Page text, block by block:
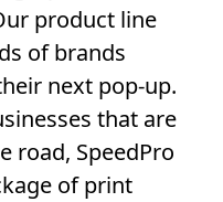
product line
of brands
next pop-up.
that are
road, SpeedPro
of print